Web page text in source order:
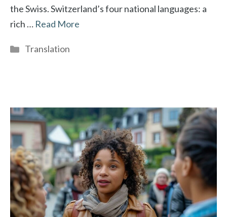
the Swiss. Switzerland’s four national languages: a
rich … Read More
Categories
Translation